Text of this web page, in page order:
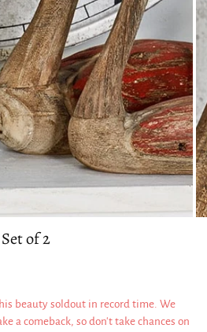
of 2
beauty soldout in record time. We
a comeback, so don't take chances on